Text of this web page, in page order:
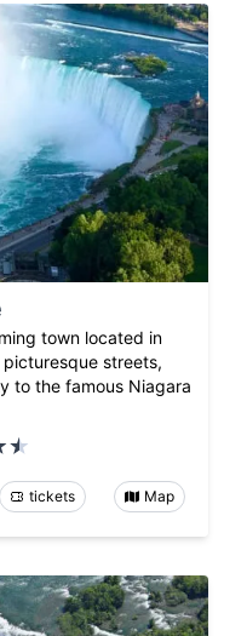
town located in
streets,
to the famous Niagara
tickets Map